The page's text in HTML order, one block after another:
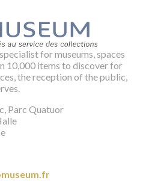
for museums, spaces
10,000 items to discover for
the reception of the public,
Parc Quatuor